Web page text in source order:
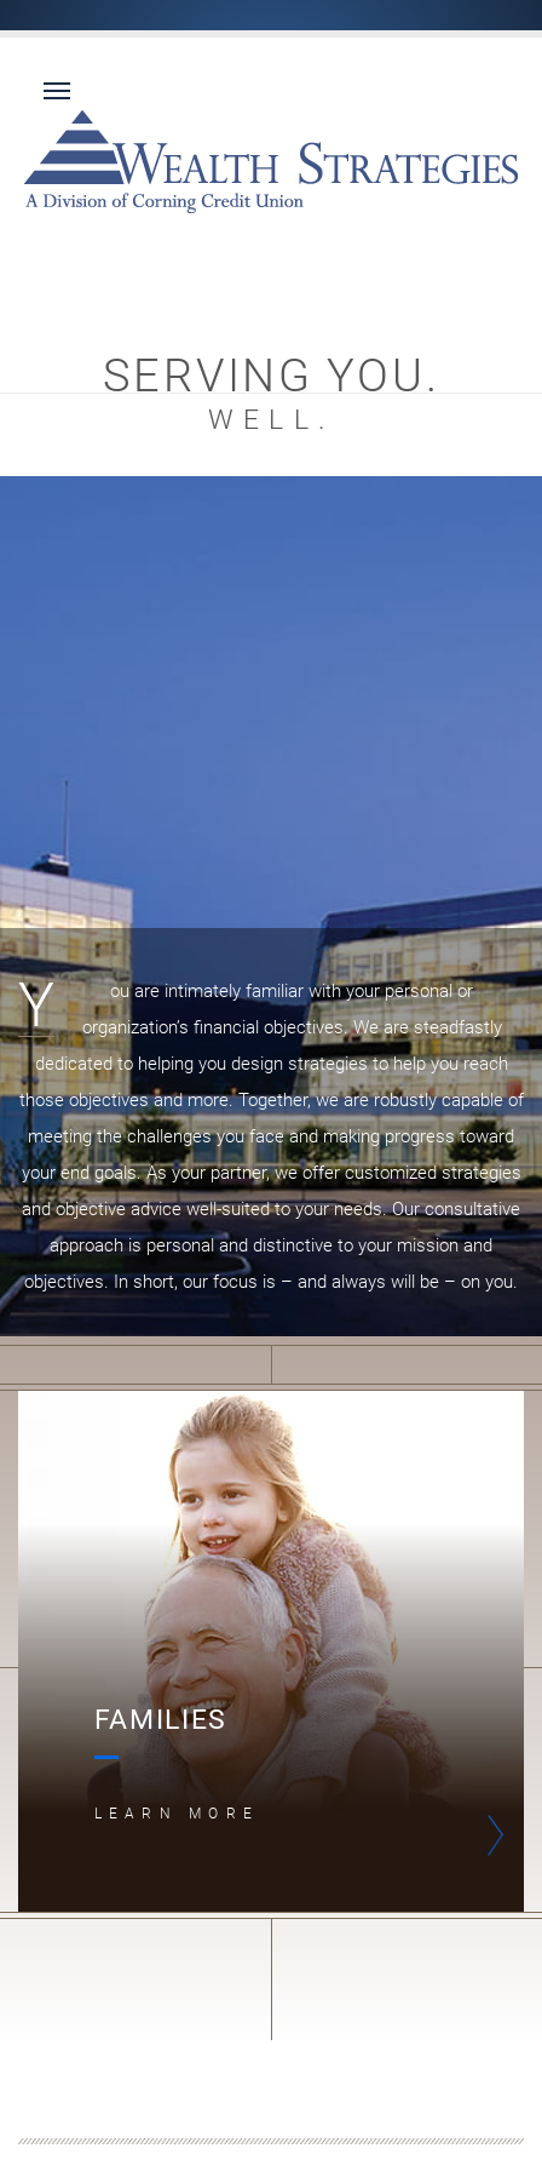
SERVING YOU.
WELL.
Y
ou are intimately familiar with your personal or
organization’s financial objectives. We are steadfastly
dedicated to helping you design strategies to help you reach
those objectives and more. Together, we are robustly capable of
meeting the challenges you face and making progress toward
your end goals. As your partner, we offer customized strategies
and objective advice well-suited to your needs. Our consultative
approach is personal and distinctive to your mission and
objectives. In short, our focus is – and always will be – on you.
F
FAMILIES
LEARN MORE